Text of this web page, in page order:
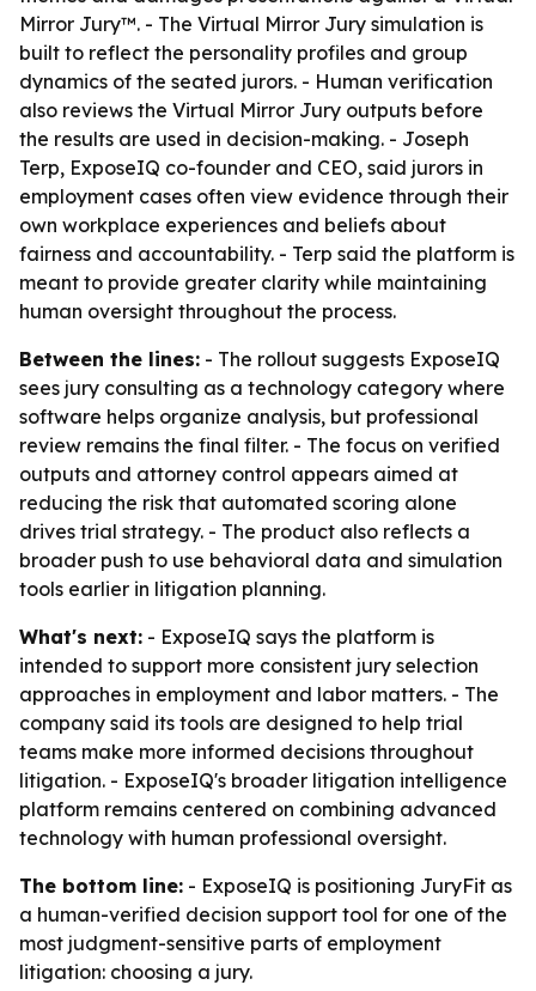
Mirror Jury™. - The Virtual Mirror Jury simulation is
built to reflect the personality profiles and group
dynamics of the seated jurors. - Human verification
also reviews the Virtual Mirror Jury outputs before
the results are used in decision-making. - Joseph
Terp, ExposeIQ co-founder and CEO, said jurors in
employment cases often view evidence through their
own workplace experiences and beliefs about
fairness and accountability. - Terp said the platform is
meant to provide greater clarity while maintaining
human oversight throughout the process.
Between the lines: - The rollout suggests ExposeIQ
sees jury consulting as a technology category where
software helps organize analysis, but professional
review remains the final filter. - The focus on verified
outputs and attorney control appears aimed at
reducing the risk that automated scoring alone
drives trial strategy. - The product also reflects a
broader push to use behavioral data and simulation
tools earlier in litigation planning.
What's next: - ExposeIQ says the platform is
intended to support more consistent jury selection
approaches in employment and labor matters. - The
company said its tools are designed to help trial
teams make more informed decisions throughout
litigation. - ExposeIQ's broader litigation intelligence
platform remains centered on combining advanced
technology with human professional oversight.
The bottom line: - ExposeIQ is positioning JuryFit as
a human-verified decision support tool for one of the
most judgment-sensitive parts of employment
litigation: choosing a jury.